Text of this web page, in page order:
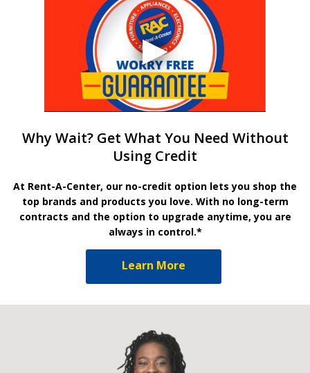
Why Wait? Get What You Need Without
Using Credit
At Rent-A-Center, our no-credit option lets you shop the
top brands and products you love. With no long-term
contracts and the option to upgrade anytime, you are
always in control.*
Learn More